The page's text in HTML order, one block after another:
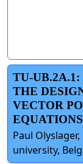
TU-UB.2A.1:
THE
VECTOR
Paul
university,